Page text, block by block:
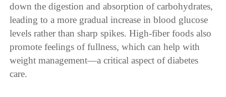
down the digestion and absorption of carbohydrates,
leading to a more gradual increase in blood glucose
levels rather than sharp spikes. High-fiber foods also
promote feelings of fullness, which can help with
weight management—a critical aspect of diabetes
care.